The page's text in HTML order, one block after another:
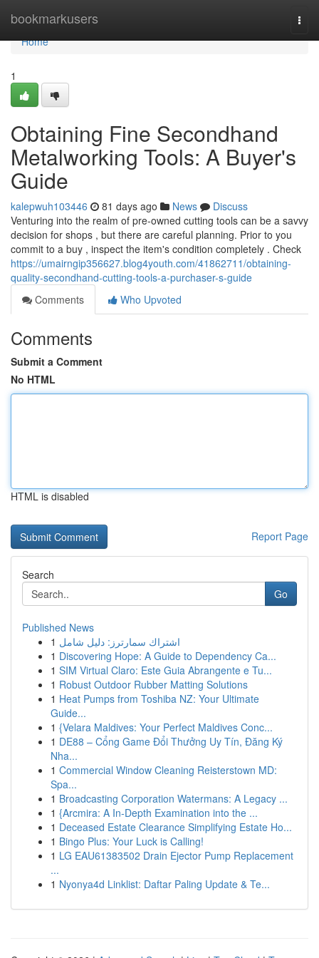
bookmarkusers
Home
Home
1
Obtaining Fine Secondhand
Metalworking Tools: A Buyer's
Guide
kalepwuh103446 81 days ago News
Discuss
Venturing into the realm of pre-owned cutting tools can be a savvy
decision for shops , but there are careful planning. Prior to you
commit to a buy , inspect the item's condition completely . Check
https://umairngip356627.blog4youth.com/41862711/obtaining-
quality-secondhand-cutting-tools-a-purchaser-s-guide
Comments
Who Upvoted
Comments
Submit a Comment
No HTML
HTML is disabled
Report Page
Search
Go
Published News
1 اشتراك سمارترز: دليل شامل
1 Discovering Hope: A Guide to Dependency Ca...
1 SIM Virtual Claro: Este Guia Abrangente e Tu...
1 Robust Outdoor Rubber Matting Solutions
1 Heat Pumps from Toshiba NZ: Your Ultimate
Guide...
1 {Velara Maldives: Your Perfect Maldives Conc...
1 DE88 – Cổng Game Đổi Thưởng Uy Tín, Đăng Ký
Nha...
1 Commercial Window Cleaning Reisterstown MD:
Spa...
1 Broadcasting Corporation Watermans: A Legacy ...
1 {Arcmira: A In-Depth Examination into the ...
1 Deceased Estate Clearance Simplifying Estate Ho...
1 Bingo Plus: Your Luck is Calling!
1 LG EAU61383502 Drain Ejector Pump Replacement
...
1 Nyonya4d Linklist: Daftar Paling Update & Te...